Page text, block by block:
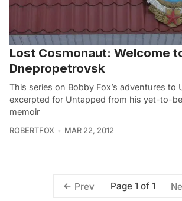
Lost Cosmonaut: Welcome
Dnepropetrovsk
This series on Bobby Fox’s adventures to
excerpted for Untapped from his yet-to-
memoir
ROBERTFOX MAR 22, 2012
Prev Page 1 of 1